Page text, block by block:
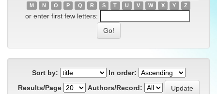
M
N O P Q R S T U V W X Y Z
or enter first few letters:
Sort by:
In order:
Results/Page
Authors/Record: